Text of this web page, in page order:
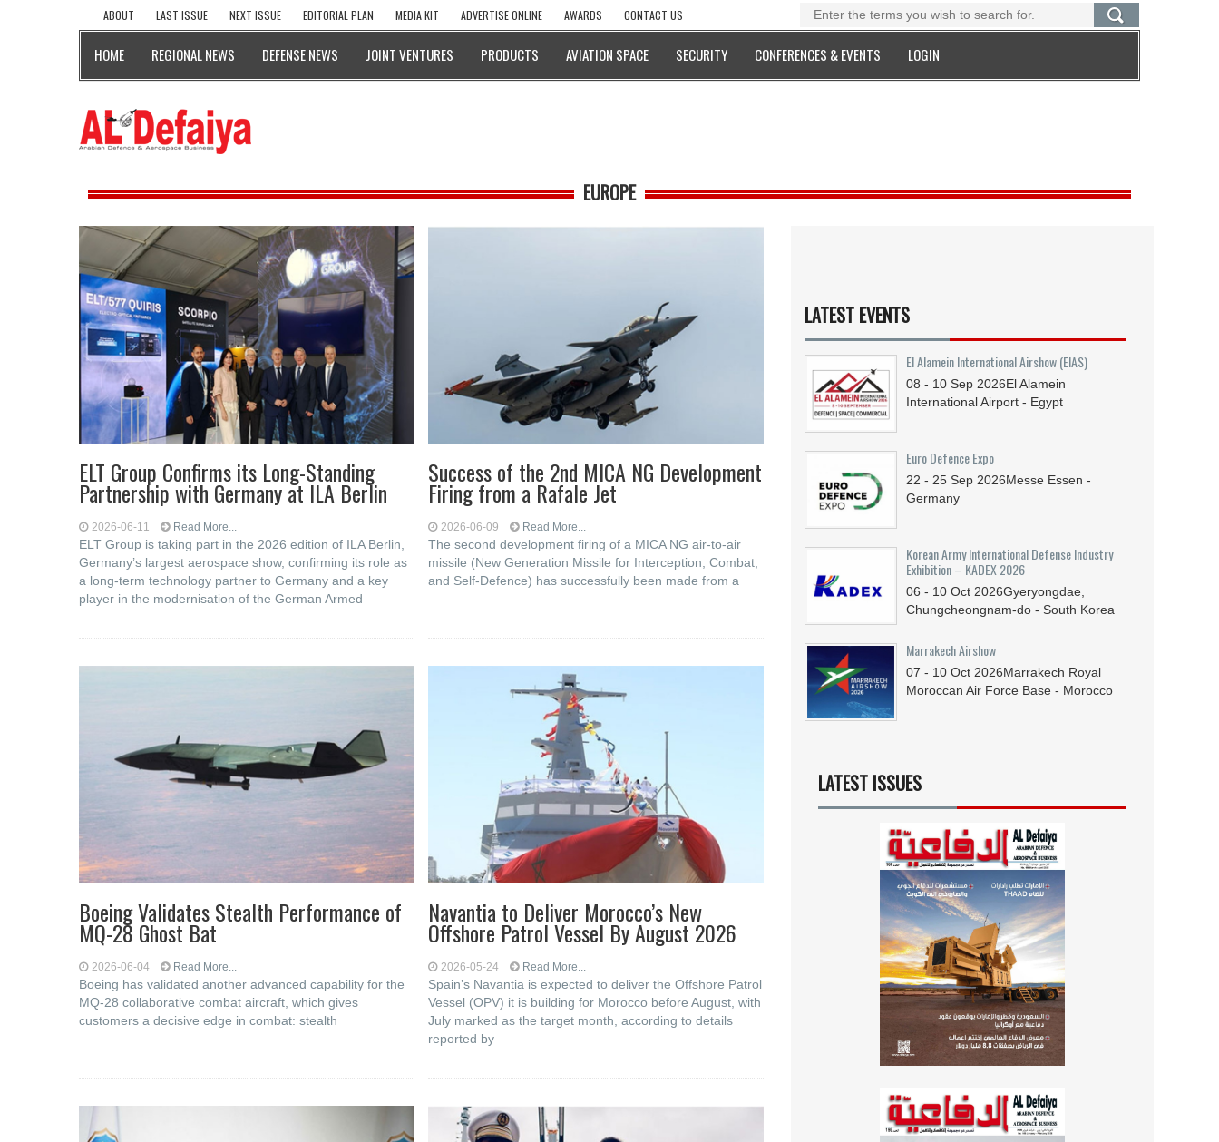
ABOUT LAST ISSUE NEXT ISSUE EDITORIAL PLAN MEDIA KIT ADVERTISE ONLINE AWARDS CONTACT US
HOME REGIONAL NEWS DEFENSE NEWS JOINT VENTURES PRODUCTS AVIATION SPACE SECURITY CONFERENCES & EVENTS LOGIN
EUROPE
ELT Group Confirms its Long-Standing
Partnership with Germany at ILA Berlin
2026-06-11 Read More...
ELT Group is taking part in the 2026 edition of ILA Berlin,
Germany’s largest aerospace show, confirming its role as
a long-term technology partner to Germany and a key
player in the modernisation of the German Armed
Success of the 2nd MICA NG Development
Firing from a Rafale Jet
2026-06-09 Read More...
The second development firing of a MICA NG air-to-air
missile (New Generation Missile for Interception, Combat,
and Self-Defence) has successfully been made from a
Boeing Validates Stealth Performance of
MQ-28 Ghost Bat
2026-06-04 Read More...
Boeing has validated another advanced capability for the
MQ-28 collaborative combat aircraft, which gives
customers a decisive edge in combat: stealth
Navantia to Deliver Morocco’s New
Offshore Patrol Vessel By August 2026
2026-05-24 Read More...
Spain’s Navantia is expected to deliver the Offshore Patrol
Vessel (OPV) it is building for Morocco before August, with
July marked as the target month, according to details
reported by
LATEST EVENTS
El Alamein International Airshow (EIAS)
08 - 10 Sep 2026El Alamein
International Airport - Egypt
Euro Defence Expo
22 - 25 Sep 2026Messe Essen -
Germany
Korean Army International Defense Industry
Exhibition – KADEX 2026
06 - 10 Oct 2026Gyeryongdae,
Chungcheongnam-do - South Korea
Marrakech Airshow
07 - 10 Oct 2026Marrakech Royal
Moroccan Air Force Base - Morocco
LATEST ISSUES